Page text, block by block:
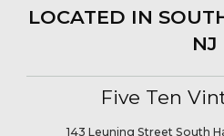
LOCATED IN
NJ
Five Ten
143 Leuning Street South